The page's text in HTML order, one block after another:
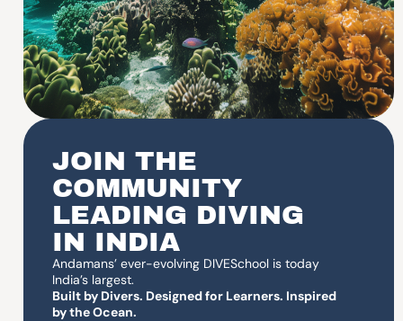
JOIN THE
COMMUNITY
LEADING DIVING
IN INDIA
Andamans’ ever-evolving DIVESchool is today
India’s largest.
Built by Divers. Designed for Learners. Inspired
by the Ocean.